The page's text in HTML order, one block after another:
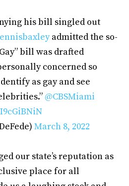
his bill singled out
admitted the so-
bill was drafted
concerned so
as gay and see
@CBSMiami
March 8, 2022
our state’s reputation as
place for all